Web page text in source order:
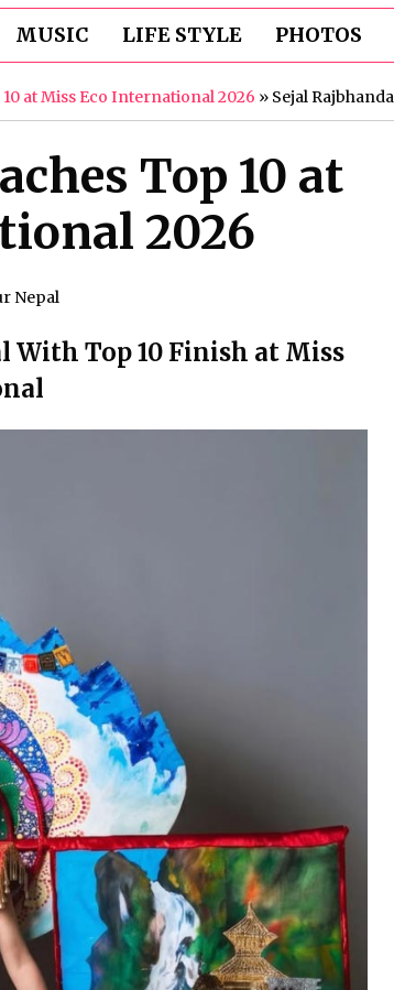
MUSIC LIFE STYLE PHOTOS
at Miss Eco International 2026 » Sejal
Top 10 at
2026
Nepal
With Top 10 Finish at Miss